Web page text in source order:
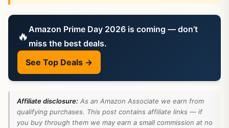
🔥 Amazon Prime Day 2026 is coming — don’t
miss the best deals.
See Top Deals →
Affiliate disclosure: As an Amazon Associate we earn from
qualifying purchases. This post contains affiliate links — if
you buy through them we may earn a small commission at no